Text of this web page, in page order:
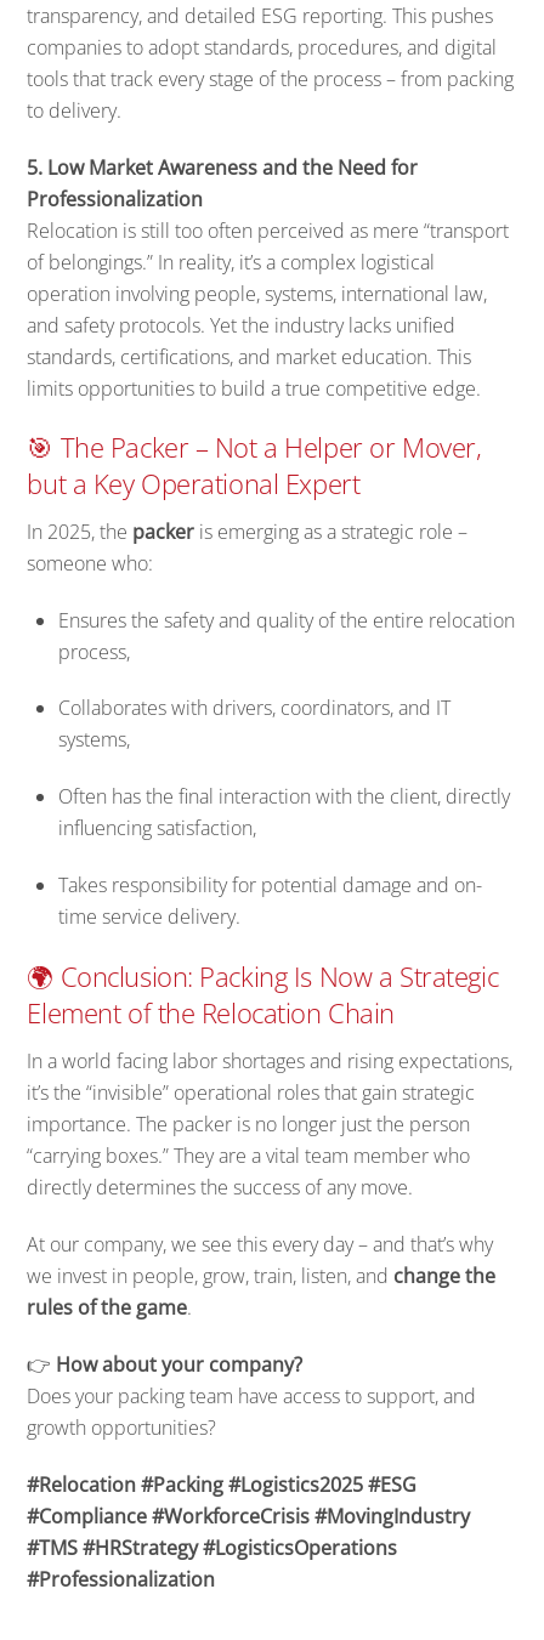
transparency, and detailed ESG reporting. This pushes
companies to adopt standards, procedures, and digital
tools that track every stage of the process – from packing
to delivery.
5. Low Market Awareness and the Need for
Professionalization
Relocation is still too often perceived as mere “transport
of belongings.” In reality, it’s a complex logistical
operation involving people, systems, international law,
and safety protocols. Yet the industry lacks unified
standards, certifications, and market education. This
limits opportunities to build a true competitive edge.
🎯 The Packer – Not a Helper or Mover,
but a Key Operational Expert
In 2025, the packer is emerging as a strategic role –
someone who:
Ensures the safety and quality of the entire relocation
process,
Collaborates with drivers, coordinators, and IT
systems,
Often has the final interaction with the client, directly
influencing satisfaction,
Takes responsibility for potential damage and on-
time service delivery.
🌍 Conclusion: Packing Is Now a Strategic
Element of the Relocation Chain
In a world facing labor shortages and rising expectations,
it’s the “invisible” operational roles that gain strategic
importance. The packer is no longer just the person
“carrying boxes.” They are a vital team member who
directly determines the success of any move.
At our company, we see this every day – and that’s why
we invest in people, grow, train, listen, and change the
rules of the game.
👉 How about your company?
Does your packing team have access to support, and
growth opportunities?
#Relocation #Packing #Logistics2025 #ESG
#Compliance #WorkforceCrisis #MovingIndustry
#TMS #HRStrategy #LogisticsOperations
#Professionalization